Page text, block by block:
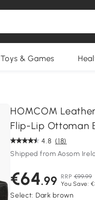
Toys & Games
HOMCOM
Flip-Lip Ottoman
4.8 (18)
Shipped from Aosom
€64.99 RRP €99.99
You Save:
Select: Dark brown